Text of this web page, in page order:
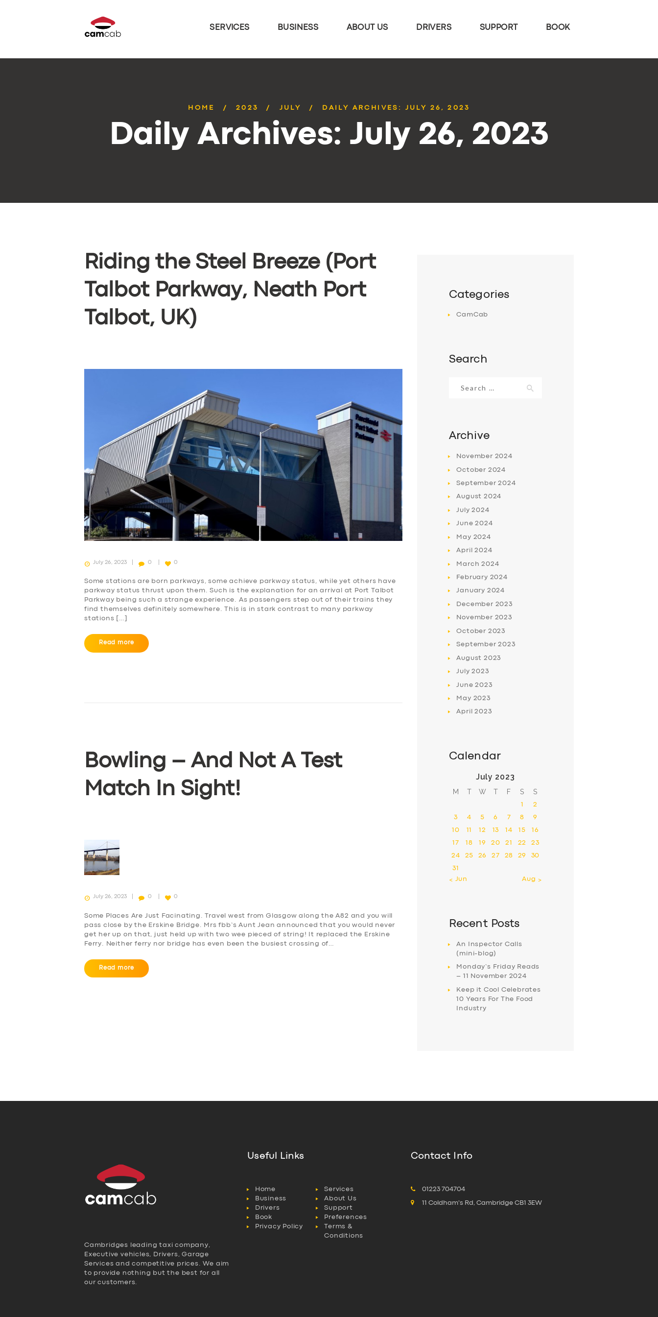
SERVICES BUSINESS ABOUT US DRIVERS SUPPORT BOOK
HOME 2023 JULY DAILY ARCHIVES: JULY 26, 2023
Daily Archives: July 26, 2023
Riding the Steel Breeze (Port
Talbot Parkway, Neath Port
Talbot, UK)
July 26, 2023 0 0
Some stations are born parkways, some achieve parkway status, while yet others have
parkway status thrust upon them. Such is the explanation for an arrival at Port Talbot
Parkway being such a strange experience. As passengers step out of their trains they
find themselves definitely somewhere. This is in stark contrast to many parkway
stations […]
Read more
Bowling – And Not A Test
Match In Sight!
July 26, 2023 0 0
Some Places Are Just Facinating. Travel west from Glasgow along the A82 and you will
pass close by the Erskine Bridge. Mrs fbb’s Aunt Jean announced that you would never
get her up on that, just held up with two wee pieced of string! It replaced the Erskine
Ferry. Neither ferry nor bridge has even been the busiest crossing of…
Read more
Categories
CamCab
Search
for:
Archive
November 2024
October 2024
September2024
August 2024
July2024
June2024
May 2024
April2024
March2024
February 2024
January 2024
December 2023
November 2023
October 2023
September2023
August 2023
July2023
June2023
May 2023
April2023
Calendar
July 2023
M T W T F S S
1 2
3 4 5 6 7 8 9
10 11 12 13 14 15 16
17 18 19 20 21 22 23
24 25 26 27 28 29 30
31
« Jun
Aug »
Recent Posts
An Inspector Calls
(mini-blog)
Monday’s Friday Reads
– 11 November 2024
Keep it Cool Celebrates
10 Years For The Food
Industry
Cambridges leading taxi company,
Executive vehicles, Drivers, Garage
Services and competitive prices. We aim
to provide nothing but the best for all
our customers.
Useful Links
Home
Services
Business
About Us
Drivers
Support
Book
Preferences
Privacy Policy
Terms &
Conditions
Contact Info
01223 704704
11 Coldham's Rd, Cambridge CB1 3EW